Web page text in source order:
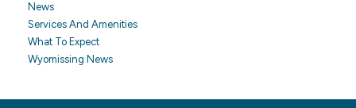
News
Services And Amenities
What To Expect
Wyomissing News